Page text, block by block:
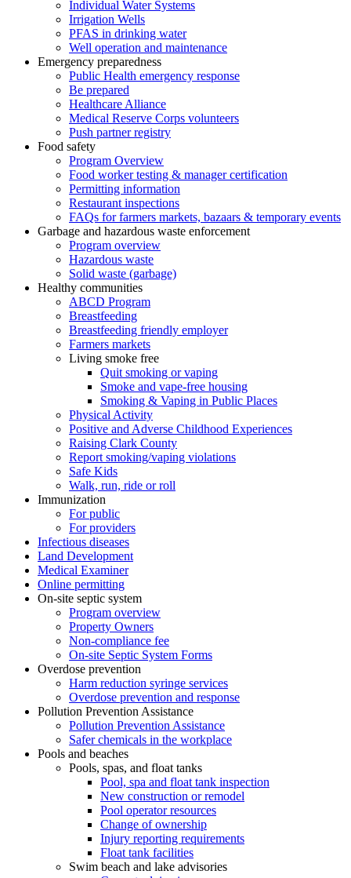
Individual Water Systems
Irrigation Wells
PFAS in drinking water
Well operation and maintenance
Emergency preparedness
Public Health emergency response
Be prepared
Healthcare Alliance
Medical Reserve Corps volunteers
Push partner registry
Food safety
Program Overview
Food worker testing & manager certification
Permitting information
Restaurant inspections
FAQs for farmers markets, bazaars & temporary events
Garbage and hazardous waste enforcement
Program overview
Hazardous waste
Solid waste (garbage)
Healthy communities
ABCD Program
Breastfeeding
Breastfeeding friendly employer
Farmers markets
Living smoke free
Quit smoking or vaping
Smoke and vape-free housing
Smoking & Vaping in Public Places
Physical Activity
Positive and Adverse Childhood Experiences
Raising Clark County
Report smoking/vaping violations
Safe Kids
Walk, run, ride or roll
Immunization
For public
For providers
Infectious diseases
Land Development
Medical Examiner
Online permitting
On-site septic system
Program overview
Property Owners
Non-compliance fee
On-site Septic System Forms
Overdose prevention
Harm reduction syringe services
Overdose prevention and response
Pollution Prevention Assistance
Pollution Prevention Assistance
Safer chemicals in the workplace
Pools and beaches
Pools, spas, and float tanks
Pool, spa and float tank inspection
New construction or remodel
Pool operator resources
Change of ownership
Injury reporting requirements
Float tank facilities
Swim beach and lake advisories